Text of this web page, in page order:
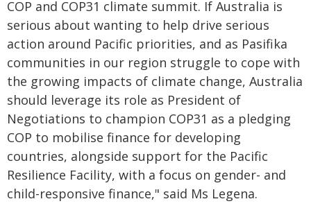
COP and COP31 climate summit. If Australia is
serious about wanting to help drive serious
action around Pacific priorities, and as Pasifika
communities in our region struggle to cope with
the growing impacts of climate change, Australia
should leverage its role as President of
Negotiations to champion COP31 as a pledging
COP to mobilise finance for developing
countries, alongside support for the Pacific
Resilience Facility, with a focus on gender- and
child-responsive finance," said Ms Legena.